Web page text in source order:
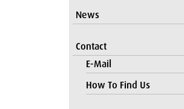
News
Contact
E-Mail
How To Find Us